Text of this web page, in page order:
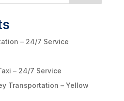
– 24/7 Service
– 24/7 Service
Transportation – Yellow